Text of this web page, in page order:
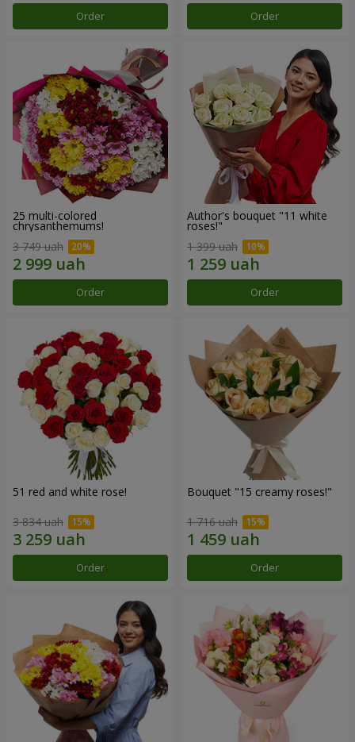
Order Order
25 multi-colored
chrysanthemums!
3 749 uah
Order
Author's bouquet "11 white
roses!"
1 399 uah
Order
51 red and white rose!
3 834 uah
Order
Bouquet "15 creamy roses!"
1 716 uah
Order